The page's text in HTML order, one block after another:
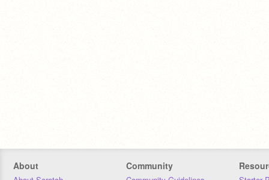
About Community